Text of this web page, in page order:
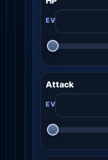
Attack